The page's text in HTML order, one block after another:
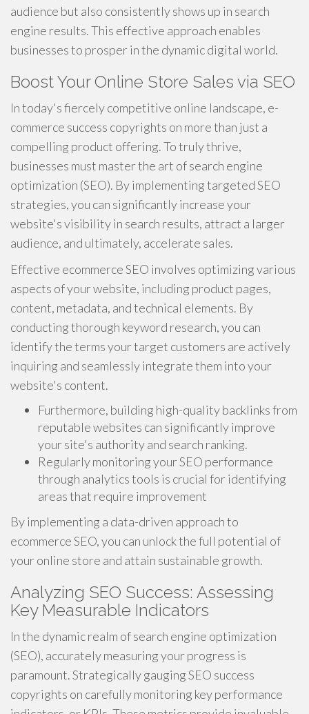
audience but also consistently shows up in search
engine results. This effective approach enables
businesses to prosper in the dynamic digital world.
Boost Your Online Store Sales via SEO
In today's fiercely competitive online landscape, e-
commerce success copyrights on more than just a
compelling product offering. To truly thrive,
businesses must master the art of search engine
optimization (SEO). By implementing targeted SEO
strategies, you can significantly increase your
website's visibility in search results, attract a larger
audience, and ultimately, accelerate sales.
Effective ecommerce SEO involves optimizing various
aspects of your website, including product pages,
content, metadata, and technical elements. By
conducting thorough keyword research, you can
identify the terms your target customers are actively
inquiring and seamlessly integrate them into your
website's content.
Furthermore, building high-quality backlinks from
reputable websites can significantly improve
your site's authority and search ranking.
Regularly monitoring your SEO performance
through analytics tools is crucial for identifying
areas that require improvement
By implementing a data-driven approach to
ecommerce SEO, you can unlock the full potential of
your online store and attain sustainable growth.
Analyzing SEO Success: Assessing
Key Measurable Indicators
In the dynamic realm of search engine optimization
(SEO), accurately measuring your progress is
paramount. Strategically gauging SEO success
copyrights on carefully monitoring key performance